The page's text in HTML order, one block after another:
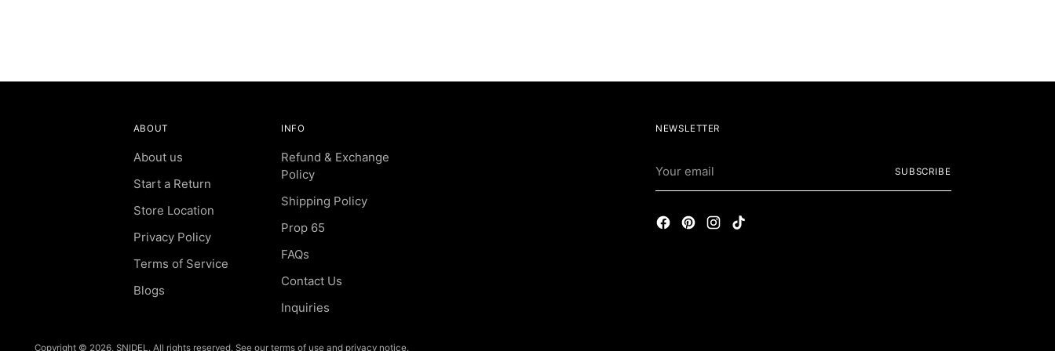
ABOUT
About us
Start a Return
Store Location
Privacy Policy
Terms of Service
Blogs
INFO
Refund & Exchange
Policy
Shipping Policy
Prop 65
FAQs
Contact Us
Inquiries
NEWSLETTER
email
SUBSCRIBE
Copyright © 2026,SNIDEL. All rights reserved. See our terms of use and privacy notice.